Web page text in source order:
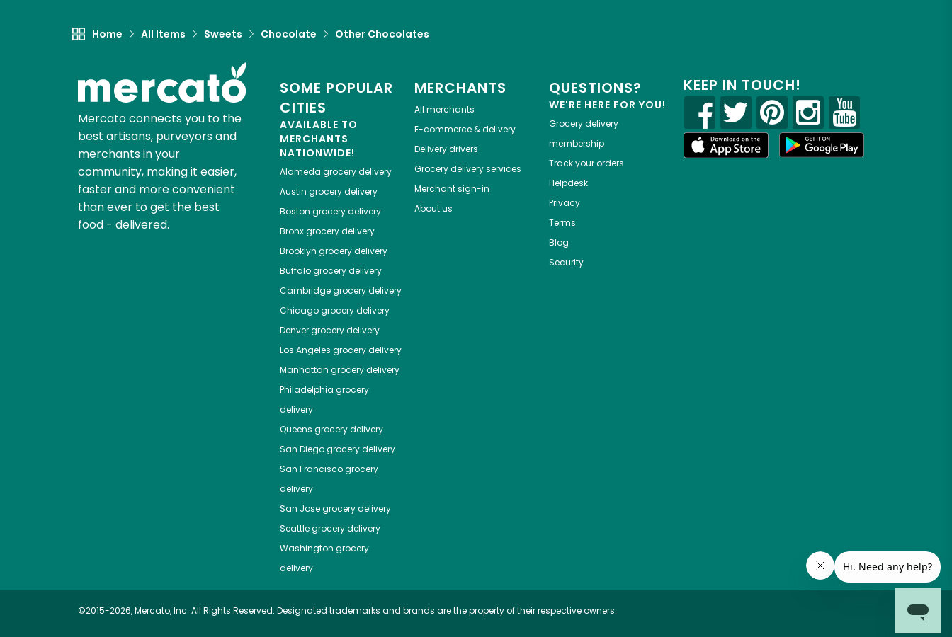
Home All Items Sweets Chocolate Other Chocolates
Mercato connects you to the
best artisans, purveyors and
merchants in your
community, making it easier,
faster and more convenient
than ever to get the best
food - delivered.
SOME POPULAR
CITIES
AVAILABLE TO
MERCHANTS
NATIONWIDE!
Alameda grocery delivery
Austin grocery delivery
Boston grocery delivery
Bronxgrocery delivery
Brooklyn grocery delivery
Buffalogrocery delivery
Cambridgegrocery delivery
Chicagogrocery delivery
Denvergrocery delivery
Los Angeles grocery delivery
Manhattan grocery delivery
Philadelphia grocery
delivery
Queens grocery delivery
San Diegogrocery delivery
San Franciscogrocery
delivery
San Josegrocery delivery
Seattlegrocery delivery
Washington grocery
delivery
MERCHANTS
All merchants
E-commerce & delivery
Delivery drivers
Grocery delivery services
Merchant sign-in
About us
QUESTIONS?
WE'RE HERE FOR YOU!
Grocery delivery
membership
Track your orders
Helpdesk
Privacy
Terms
Blog
Security
KEEP IN TOUCH!
©2015-2026, Mercato, Inc. All Rights Reserved. Designated trademarks and brands are the property of their respective owners.